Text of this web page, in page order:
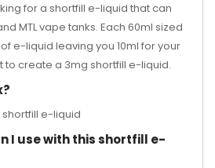
for a shortfill e-liquid that can
MTL vape tanks. Each 60ml sized
e-liquid leaving you 10ml for your
to create a 3mg shortfill e-liquid.
shortfill e-liquid
I use with this shortfill e-